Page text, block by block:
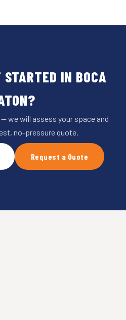
IN BOCA
we will assess your space and
no-pressure quote.
Request a Quote